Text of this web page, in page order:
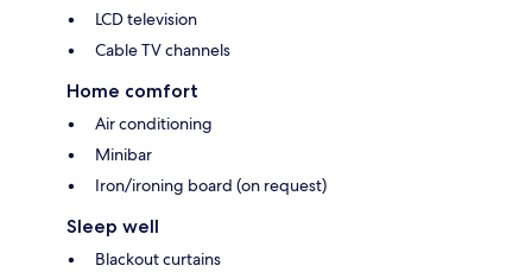
LCD television
Cable TV channels
Home comfort
Air conditioning
Minibar
Iron/ironing board (on request)
Sleep well
Blackout curtains